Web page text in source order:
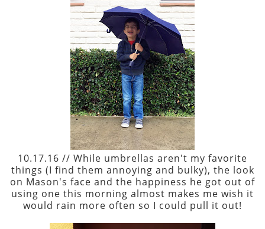
10.17.16 // While umbrellas aren't my favorite
things (I find them annoying and bulky), the look
on Mason's face and the happiness he got out of
using one this morning almost makes me wish it
would rain more often so I could pull it out!